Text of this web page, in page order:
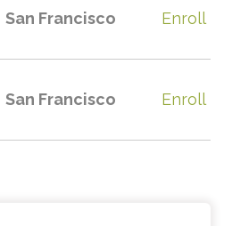
San Francisco Enroll
San Francisco Enroll